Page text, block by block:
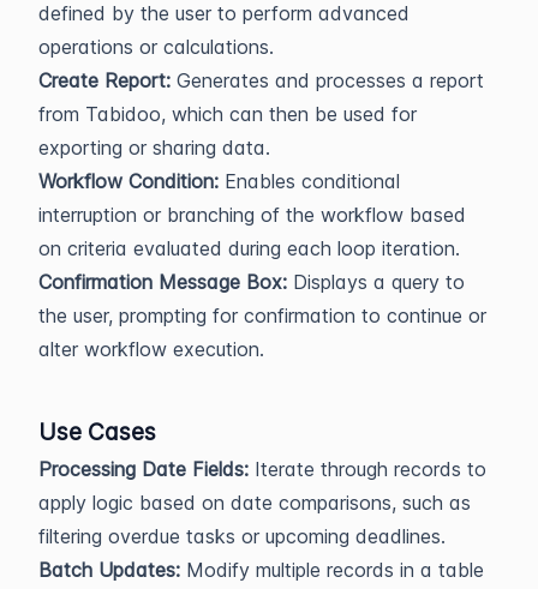
defined by the user to perform advanced
operations or calculations.
Create Report: Generates and processes a report
from Tabidoo, which can then be used for
exporting or sharing data.
Workflow Condition: Enables conditional
interruption or branching of the workflow based
on criteria evaluated during each loop iteration.
Confirmation Message Box: Displays a query to
the user, prompting for confirmation to continue or
alter workflow execution.
Use Cases
Processing Date Fields: Iterate through records to
apply logic based on date comparisons, such as
filtering overdue tasks or upcoming deadlines.
Batch Updates: Modify multiple records in a table